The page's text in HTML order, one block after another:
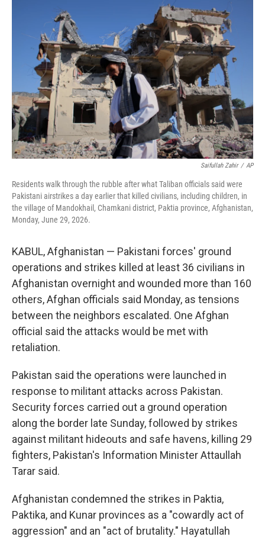
c
e
b
o
o
k
i
t
t
e
r
n
k
e
d
I
n
Saifullah Zahir / AP
Residents walk through the rubble after what Taliban officials said were
Pakistani airstrikes a day earlier that killed civilians, including children, in
the village of Mandokhail, Chamkani district, Paktia province, Afghanistan,
Monday, June 29, 2026.
KABUL, Afghanistan — Pakistani forces' ground
operations and strikes killed at least 36 civilians in
Afghanistan overnight and wounded more than 160
others, Afghan officials said Monday, as tensions
between the neighbors escalated. One Afghan
official said the attacks would be met with
retaliation.
Pakistan said the operations were launched in
response to militant attacks across Pakistan.
Security forces carried out a ground operation
along the border late Sunday, followed by strikes
against militant hideouts and safe havens, killing 29
fighters, Pakistan's Information Minister Attaullah
Tarar said.
Afghanistan condemned the strikes in Paktia,
Paktika, and Kunar provinces as a "cowardly act of
aggression" and an "act of brutality." Hayatullah